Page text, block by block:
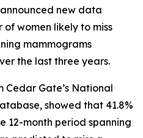
new data
women likely to miss
mammograms
the last three years.
Cedar Gate’s National
showed that 41.8%
12-month period spanning